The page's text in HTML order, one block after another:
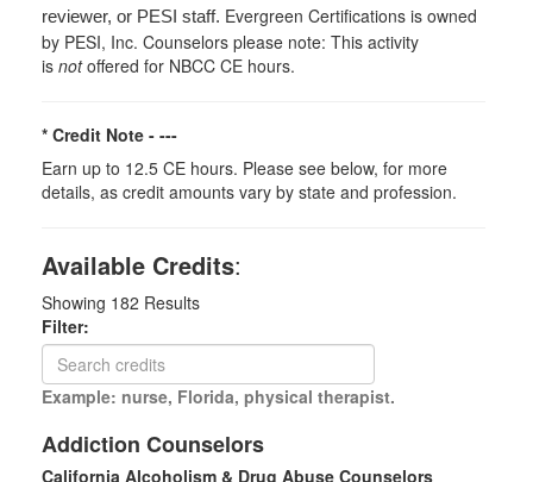
reviewer, or PESI staff. Evergreen Certifications is owned
by PESI, Inc. Counselors please note: This activity
is notoffered for NBCC CE hours.
* Credit Note - ---
Earn up to 12.5 CE hours. Please see below, for more
details, as credit amounts vary by state and profession.
Available Credits:
Showing 182 Results
Filter:
Example: nurse, Florida, physical therapist.
Addiction Counselors
California Alcoholism & Drug Abuse Counselors